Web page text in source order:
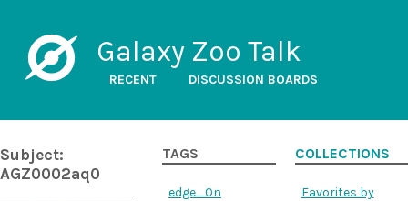
Galaxy Zoo Talk
RECENT DISCUSSION BOARDS
Subject:
AGZ0002aq0
TAGS
edge_0n
COLLECTIONS
Favorites by